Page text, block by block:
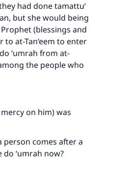
had done tamattu‘
but she would being
(blessings and
at-Tan‘eem to enter
‘umrah from at-
the people who
on him) was
person comes after a
‘umrah now?
with your
will earn the